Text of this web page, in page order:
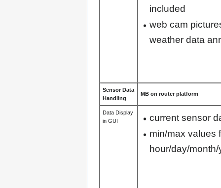
included
web cam
weather data
Sensor Data
Handling
MB on router platform
Data Display
in GUI
current sensor
min/max values
hour/day/month/